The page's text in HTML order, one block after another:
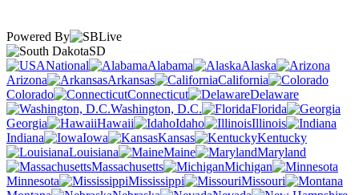
Powered By
SD
National
Alabama
Alaska
Arizona
Arkansas
California
Colorado
Connecticut
Delaware
Washington, D.C.
Florida
Georgia
Hawaii Idaho
Illinois
Indiana
Iowa Kansas
Kentucky
Louisiana
Maine
Maryland
Massachusetts
Michigan
Minnesota
Mississippi
Missouri